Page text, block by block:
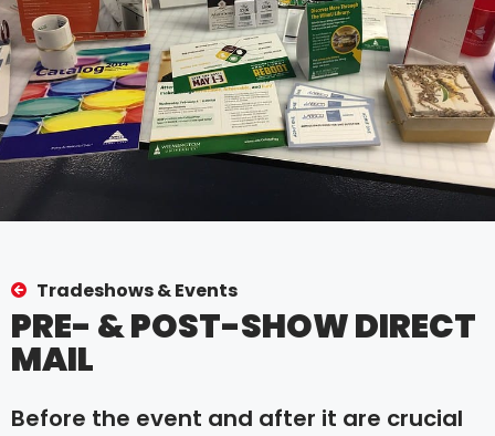
Tradeshows & Events
PRE- & POST-SHOW DIRECT
MAIL
Before the event and after it are crucial